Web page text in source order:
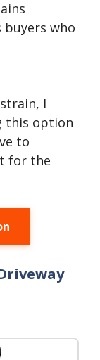
buyers who
I
this option
to
for the